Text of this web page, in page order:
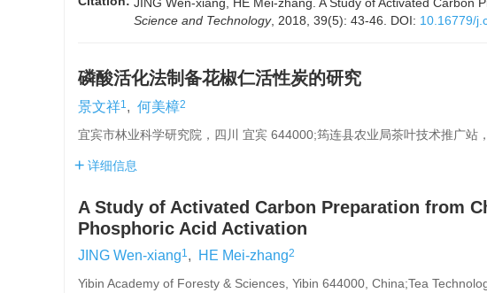
Science and Technology, 2018, 39(5): 43-46. DOI: 10.16779/
磷酸活化法制备花椒仁活性炭的研究
景文祥1, 何美樟2
宜宾市林业科学研究院，四川 宜宾 644000;筠连县农业局茶叶技术推广站
详细信息
A Study of Activated Carbon Preparation from
Phosphoric Acid Activation
JING Wen-xiang1, HE Mei-zhang2
Yibin Academy of Foresty & Sciences, Yibin 644000, China;Tea